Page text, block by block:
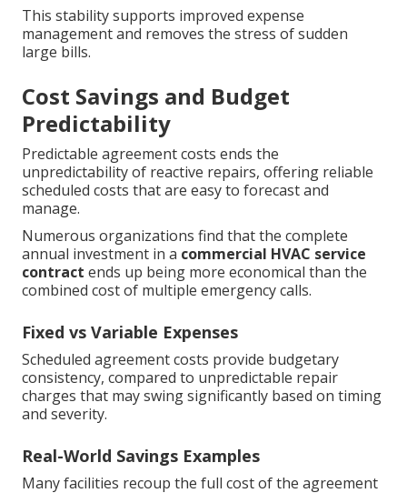
This stability supports improved expense
management and removes the stress of sudden
large bills.
Cost Savings and Budget
Predictability
Predictable agreement costs ends the
unpredictability of reactive repairs, offering reliable
scheduled costs that are easy to forecast and
manage.
Numerous organizations find that the complete
annual investment in a commercial HVAC service
contract ends up being more economical than the
combined cost of multiple emergency calls.
Fixed vs Variable Expenses
Scheduled agreement costs provide budgetary
consistency, compared to unpredictable repair
charges that may swing significantly based on timing
and severity.
Real-World Savings Examples
Many facilities recoup the full cost of the agreement